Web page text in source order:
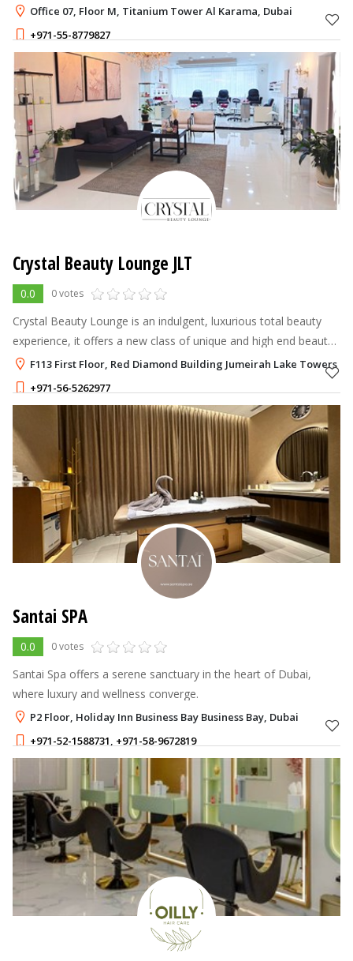
Office 07, Floor M, Titanium Tower Al Karama, Dubai
+971-55-8779827
Crystal Beauty Lounge JLT
0.0 0 votes
Crystal Beauty Lounge is an indulgent, luxurious total beauty
experience, it offers a new class of unique and high end beauty
services.
F113 First Floor, Red Diamond Building Jumeirah Lake Towers -
+971-56-5262977
Santai SPA
0.0 0 votes
Santai Spa offers a serene sanctuary in the heart of Dubai,
where luxury and wellness converge.
P2 Floor, Holiday Inn Business Bay Business Bay, Dubai
+971-52-1588731, +971-58-9672819